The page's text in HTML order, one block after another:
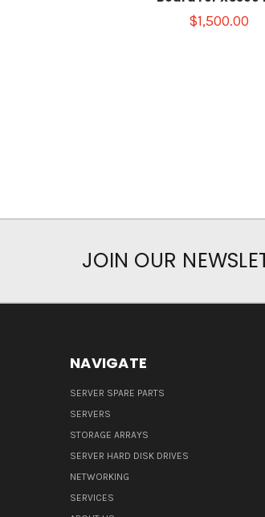
$1,500.00
JOIN OUR
NAVIGATE
SERVER SPARE PARTS
SERVERS
STORAGE ARRAYS
SERVER HARD DISK DRIVES
NETWORKING
SERVICES